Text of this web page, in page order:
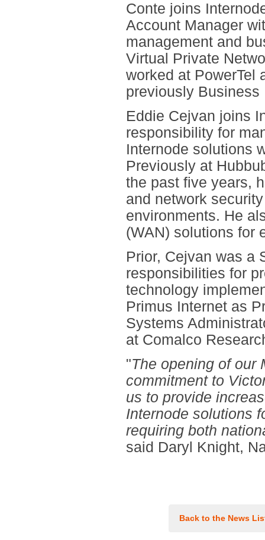
Conte joins
Account Manager
management and
Virtual Private
worked at PowerTel
previously Business
Eddie Cejvan joins
responsibility for
Internode solutions
Previously at
the past five years,
and network
environments. He
(WAN) solutions for
Prior, Cejvan was a
responsibilities for
technology
Primus Internet as
Systems
at Comalco
"The opening of our
commitment to
us to provide
Internode solutions
requiring both
said Daryl Knight,
Back to the News